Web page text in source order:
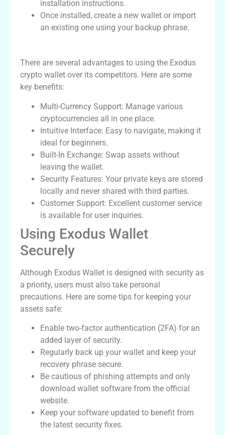
installation instructions.
Once installed, create a new wallet or import
an existing one using your backup phrase.
There are several advantages to using the Exodus
crypto wallet over its competitors. Here are some
key benefits:
Multi-Currency Support: Manage various
cryptocurrencies all in one place.
Intuitive Interface: Easy to navigate, making it
ideal for beginners.
Built-In Exchange: Swap assets without
leaving the wallet.
Security Features: Your private keys are stored
locally and never shared with third parties.
Customer Support: Excellent customer service
is available for user inquiries.
Using Exodus Wallet
Securely
Although Exodus Wallet is designed with security as
a priority, users must also take personal
precautions. Here are some tips for keeping your
assets safe:
Enable two-factor authentication (2FA) for an
added layer of security.
Regularly back up your wallet and keep your
recovery phrase secure.
Be cautious of phishing attempts and only
download wallet software from the official
website.
Keep your software updated to benefit from
the latest security fixes.